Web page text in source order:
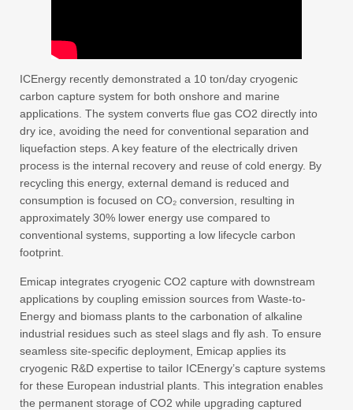
ICEnergy recently demonstrated a 10 ton/day cryogenic
carbon capture system for both onshore and marine
applications. The system converts flue gas CO2 directly into
dry ice, avoiding the need for conventional separation and
liquefaction steps. A key feature of the electrically driven
process is the internal recovery and reuse of cold energy. By
recycling this energy, external demand is reduced and
consumption is focused on CO₂ conversion, resulting in
approximately 30% lower energy use compared to
conventional systems, supporting a low lifecycle carbon
footprint.
Emicap integrates cryogenic CO2 capture with downstream
applications by coupling emission sources from Waste-to-
Energy and biomass plants to the carbonation of alkaline
industrial residues such as steel slags and fly ash. To ensure
seamless site-specific deployment, Emicap applies its
cryogenic R&D expertise to tailor ICEnergy’s capture systems
for these European industrial plants. This integration enables
the permanent storage of CO2 while upgrading captured